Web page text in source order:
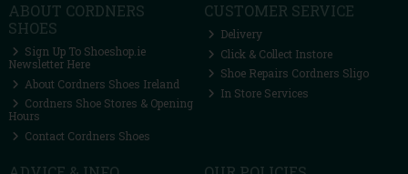
ABOUT CORDNERS
SHOES
Sign Up To Shoeshop.ie
Newsletter Here
About Cordners Shoes Ireland
Cordners Shoe Stores & Opening
Hours
Contact Cordners Shoes
CUSTOMER SERVICE
Delivery
Click & Collect Instore
Shoe Repairs Cordners Sligo
In Store Services